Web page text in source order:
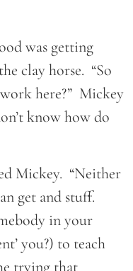
was getting
clay horse. “So
here?” Mickey
know how do
Mickey. “Neither
get and stuff.
in your
you?) to teach
trying that